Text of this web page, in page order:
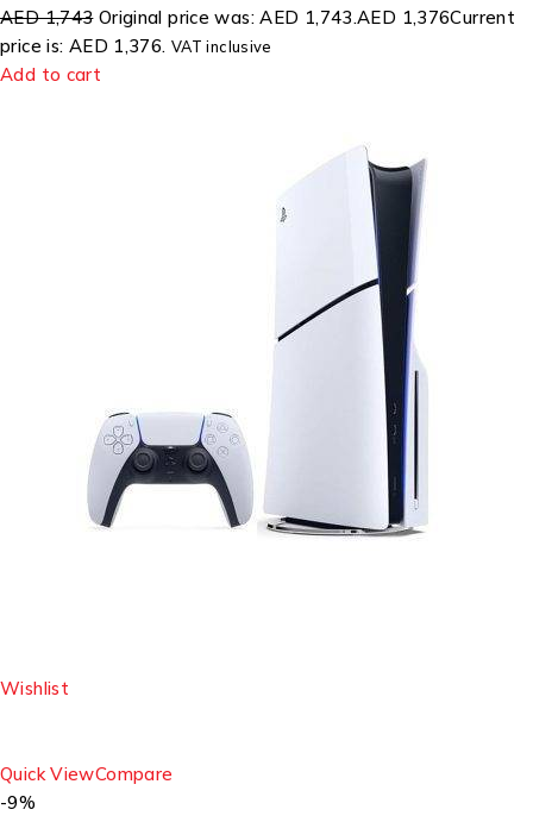
AED 1,743Original price was: AED 1,743.AED 1,376Current
price is: AED 1,376. VAT inclusive
Add to cart
Wishlist
Quick ViewCompare
-9%